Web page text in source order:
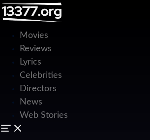
Movies
Reviews
Lyrics
Celebrities
Directors
News
Web Stories